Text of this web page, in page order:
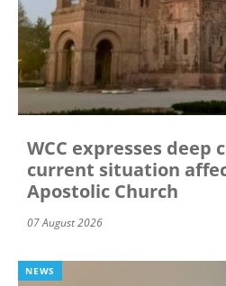
WCC expresses deep
current situation
Apostolic Church
07 August 2026
NEWS